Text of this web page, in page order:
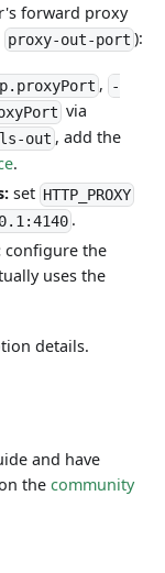
forward proxy
proxy-out-port ):
,
-
via
out , add the
.
set HTTP_PROXY
.
configure the
uses the
details.
and have
thecommunity